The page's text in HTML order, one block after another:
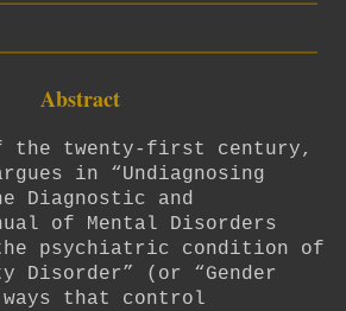
Abstract
the twenty-first century,
in “Undiagnosing
Diagnostic and
of Mental Disorders
psychiatric condition of
Disorder” (or “Gender
that control